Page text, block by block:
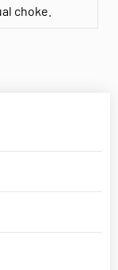
choke.